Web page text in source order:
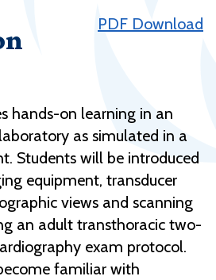
PDF Download
hands-on learning in an
as simulated in a
Students will be introduced
equipment, transducer
views and scanning
an adult transthoracic two-
exam protocol.
familiar with